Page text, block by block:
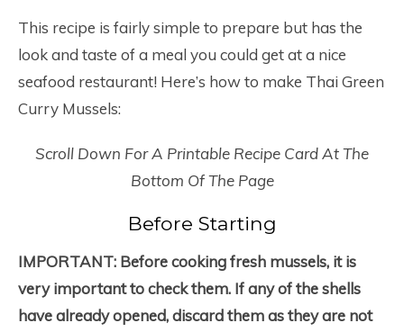
This recipe is fairly simple to prepare but has the
look and taste of a meal you could get at a nice
seafood restaurant! Here’s how to make Thai Green
Curry Mussels:
Scroll Down For A Printable Recipe Card At The
Bottom Of The Page
Before Starting
IMPORTANT: Before cooking fresh mussels, it is
very important to check them. If any of the shells
have already opened, discard them as they are not